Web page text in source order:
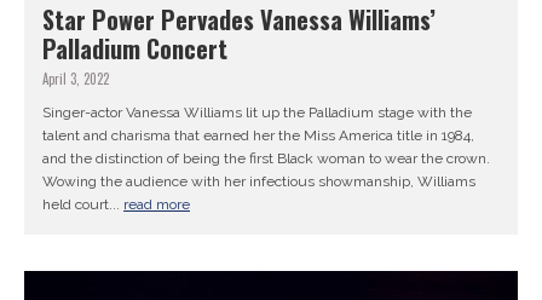
Star Power Pervades Vanessa Williams’
Palladium Concert
April 3, 2022
Singer-actor Vanessa Williams lit up the Palladium stage with the
talent and charisma that earned her the Miss America title in 1984,
and the distinction of being the first Black woman to wear the crown.
Wowing the audience with her infectious showmanship, Williams
held court... read more